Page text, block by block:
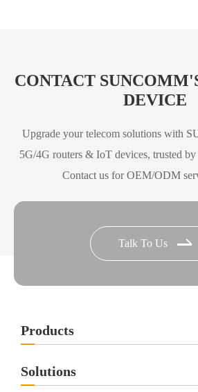
CONTACT
DEVICE
Upgrade your telecom solutions with
5G/4G routers & IoT devices, trusted
Contact us for OEM/ODM
Talk To Us
Products
Solutions